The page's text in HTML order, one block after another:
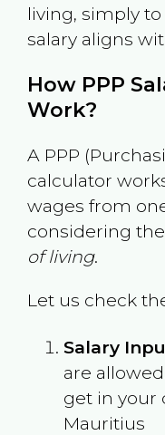
living, simply
salary aligns
How PPP
Work?
A PPP
calculator
wages from
considering
of living.
Let us check
Salary
are
get in your
Mauritius